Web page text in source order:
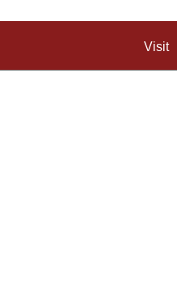
Visit